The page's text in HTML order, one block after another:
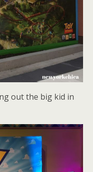
out the big kid in